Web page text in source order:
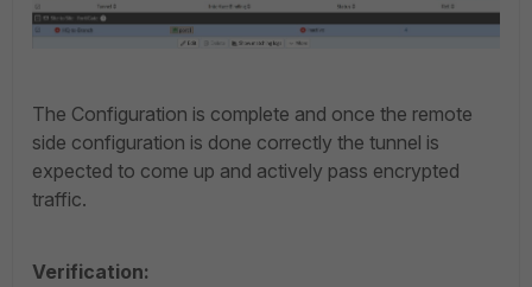
The Configuration is complete and once the remote
side configuration is done correctly the tunnel is
expected to come up and actively pass encrypted
traffic.
Verification: